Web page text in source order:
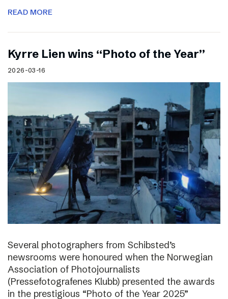
READ MORE
Kyrre Lien wins “Photo of the Year”
2026-03-16
Several photographers from Schibsted’s
newsrooms were honoured when the Norwegian
Association of Photojournalists
(Pressefotografenes Klubb) presented the awards
in the prestigious “Photo of the Year 2025”